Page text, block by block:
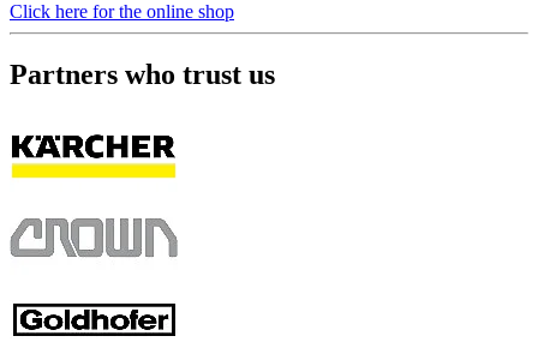
Click here for the online shop
Partners who trust us